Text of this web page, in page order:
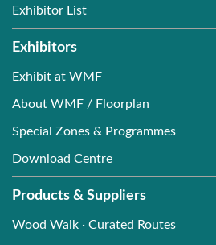
Exhibitor List
Exhibitors
Exhibit at WMF
About WMF / Floorplan
Special Zones & Programmes
Download Centre
Products & Suppliers
Wood Walk · Curated Routes